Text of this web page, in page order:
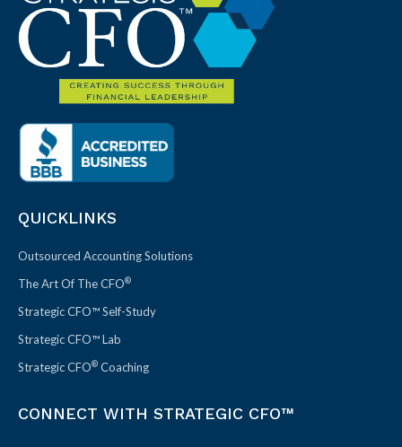
QUICKLINKS
Outsourced Accounting Solutions
The Art Of The CFO®
Strategic CFO™ Self-Study
Strategic CFO™ Lab
Strategic CFO® Coaching
CONNECT WITH STRATEGIC CFO™